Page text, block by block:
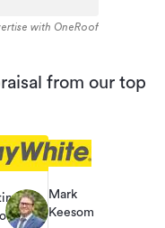
with OneRoof
from our top
Mark
Keesom